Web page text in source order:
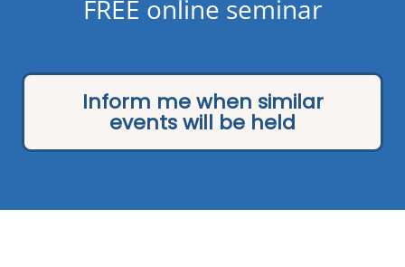
FREE online seminar
Inform me when similar
events will be held